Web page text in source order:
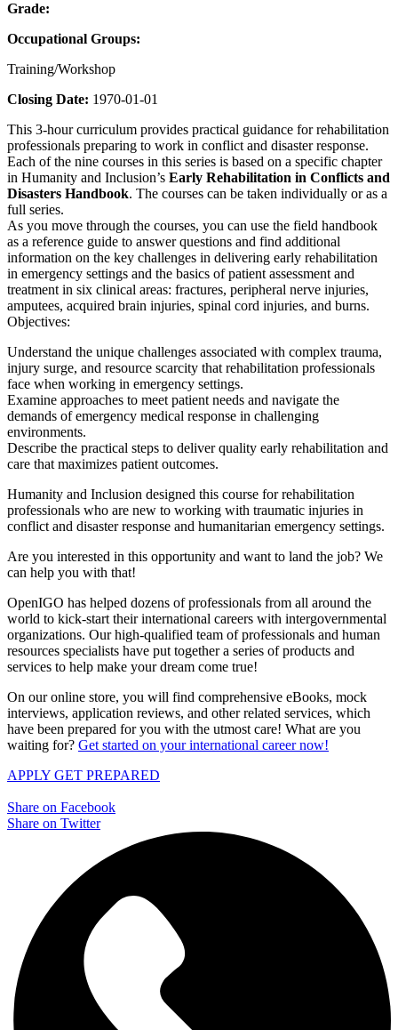
Grade:
Occupational Groups:
Training/Workshop
Closing Date: 1970-01-01
This 3-hour curriculum provides practical guidance for rehabilitation
professionals preparing to work in conflict and disaster response.
Each of the nine courses in this series is based on a specific chapter
in Humanity and Inclusion’s Early Rehabilitation in Conflicts and
Disasters Handbook. The courses can be taken individually or as a
full series.
As you move through the courses, you can use the field handbook
as a reference guide to answer questions and find additional
information on the key challenges in delivering early rehabilitation
in emergency settings and the basics of patient assessment and
treatment in six clinical areas: fractures, peripheral nerve injuries,
amputees, acquired brain injuries, spinal cord injuries, and burns.
Objectives:
Understand the unique challenges associated with complex trauma,
injury surge, and resource scarcity that rehabilitation professionals
face when working in emergency settings.
Examine approaches to meet patient needs and navigate the
demands of emergency medical response in challenging
environments.
Describe the practical steps to deliver quality early rehabilitation and
care that maximizes patient outcomes.
Humanity and Inclusion designed this course for rehabilitation
professionals who are new to working with traumatic injuries in
conflict and disaster response and humanitarian emergency settings.
Are you interested in this opportunity and want to land the job? We
can help you with that!
OpenIGO has helped dozens of professionals from all around the
world to kick-start their international careers with intergovernmental
organizations. Our high-qualified team of professionals and human
resources specialists have put together a series of products and
services to help make your dream come true!
On our online store, you will find comprehensive eBooks, mock
interviews, application reviews, and other related services, which
have been prepared for you with the utmost care! What are you
waiting for? Get started on your international career now!
APPLY GET PREPARED
Share on Facebook
Share on Twitter